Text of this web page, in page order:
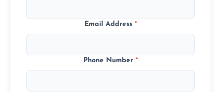
Email Address *
Phone Number *